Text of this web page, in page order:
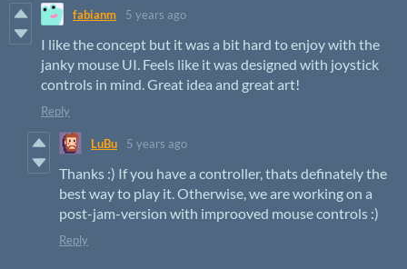
fabianm 5 years ago
I like the concept but it was a bit hard to enjoy with the
janky mouse UI. Feels like it was designed with joystick
controls in mind. Great idea and great art!
Reply
LuBu 5 years ago
Thanks :) If you have a controller, thats definately the
best way to play it. Otherwise, we are working on a
post-jam-version with improoved mouse controls :)
Reply